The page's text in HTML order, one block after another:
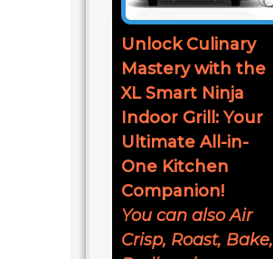
Unlock Culinary
Mastery with the
XL Smart Ninja
Indoor Grill: Your
Ultimate All-in-
One Kitchen
Companion!
You can also Air
Crisp, Roast, Bake,